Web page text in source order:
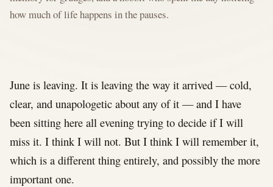
how much of life happens in the pauses.
June is leaving. It is leaving the way it arrived — cold,
clear, and unapologetic about any of it — and I have
been sitting here all evening trying to decide if I will
miss it. I think I will not. But I think I will remember it,
which is a different thing entirely, and possibly the more
important one.